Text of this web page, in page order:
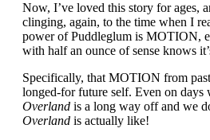
Now, I’ve loved this story for ages,
clinging, again, to the time when I
power of Puddleglum is MOTION,
with half an ounce of sense knows
Specifically, that MOTION from
longed-for future self. Even on days
Overland is a long way off and we
Overland is actually like!